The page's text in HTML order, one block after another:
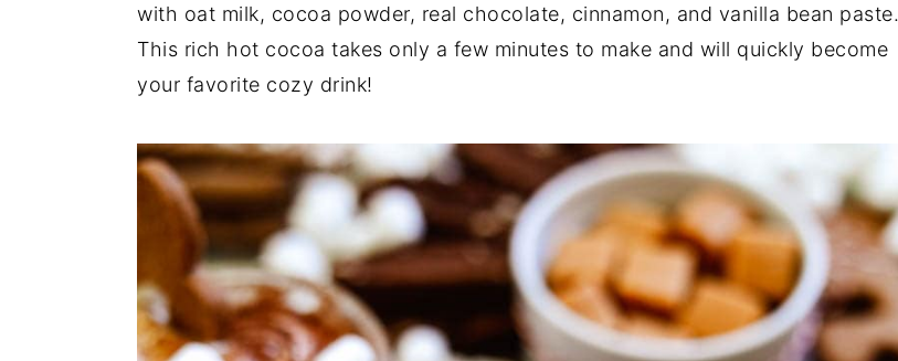
with oat milk, cocoa powder, real chocolate, cinnamon, and vanilla bean paste.
This rich hot cocoa takes only a few minutes to make and will quickly become
your favorite cozy drink!